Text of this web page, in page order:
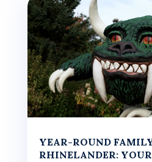
YEAR-ROUND
RHINELANDER: